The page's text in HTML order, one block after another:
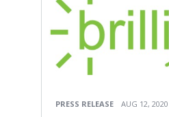
PRESS RELEASE AUG 12, 2020